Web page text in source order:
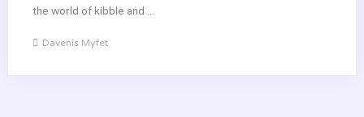
the world of kibble and ...
Davenis Myfet